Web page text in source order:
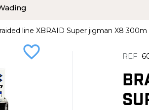
line XBRAID Super jigman X8 300m
favorite_border REF